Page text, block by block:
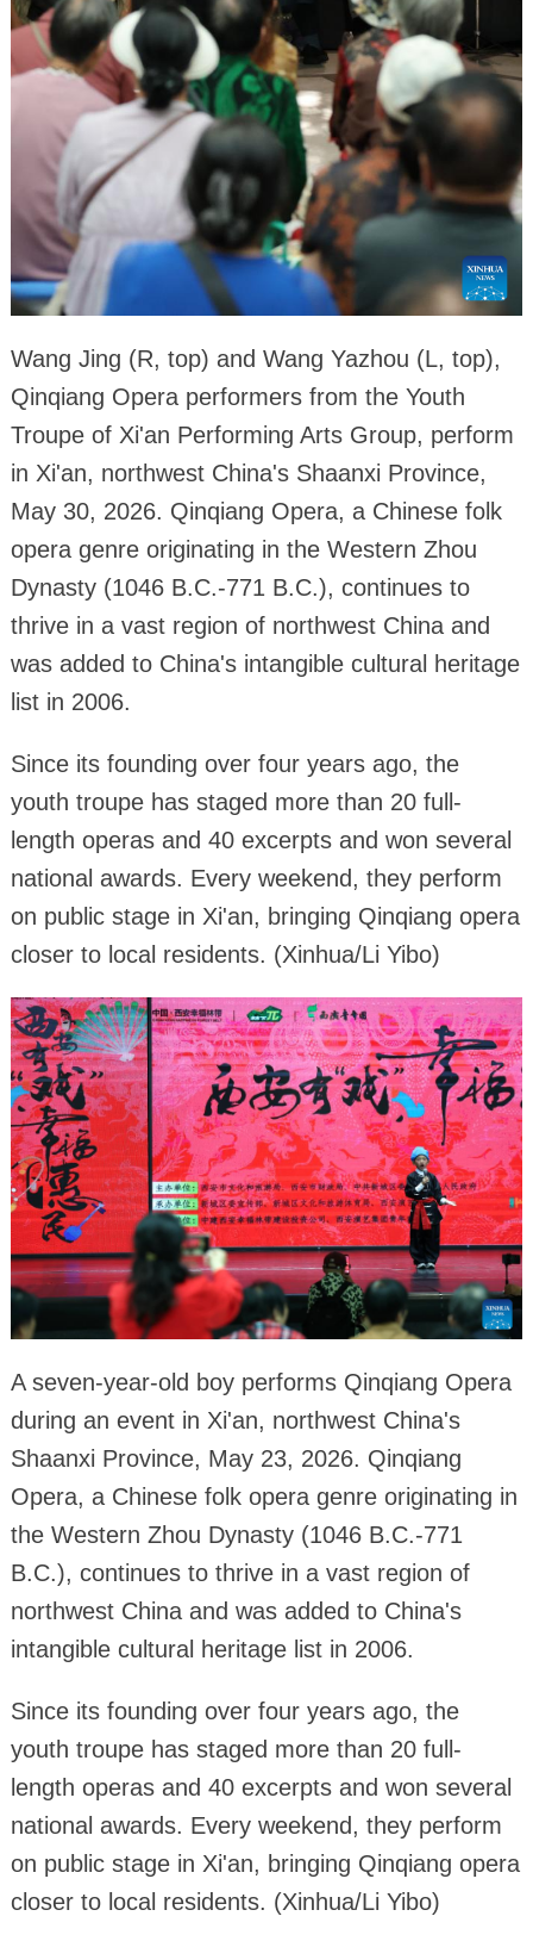
Wang Jing (R, top) and Wang Yazhou (L, top),
Qinqiang Opera performers from the Youth
Troupe of Xi'an Performing Arts Group, perform
in Xi'an, northwest China's Shaanxi Province,
May 30, 2026. Qinqiang Opera, a Chinese folk
opera genre originating in the Western Zhou
Dynasty (1046 B.C.-771 B.C.), continues to
thrive in a vast region of northwest China and
was added to China's intangible cultural heritage
list in 2006.
Since its founding over four years ago, the
youth troupe has staged more than 20 full-
length operas and 40 excerpts and won several
national awards. Every weekend, they perform
on public stage in Xi'an, bringing Qinqiang opera
closer to local residents. (Xinhua/Li Yibo)
A seven-year-old boy performs Qinqiang Opera
during an event in Xi'an, northwest China's
Shaanxi Province, May 23, 2026. Qinqiang
Opera, a Chinese folk opera genre originating in
the Western Zhou Dynasty (1046 B.C.-771
B.C.), continues to thrive in a vast region of
northwest China and was added to China's
intangible cultural heritage list in 2006.
Since its founding over four years ago, the
youth troupe has staged more than 20 full-
length operas and 40 excerpts and won several
national awards. Every weekend, they perform
on public stage in Xi'an, bringing Qinqiang opera
closer to local residents. (Xinhua/Li Yibo)